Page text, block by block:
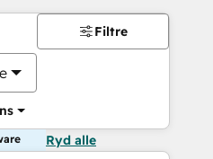
Filtre
Ryd alle